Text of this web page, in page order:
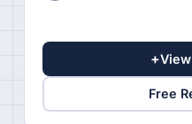
+
Free